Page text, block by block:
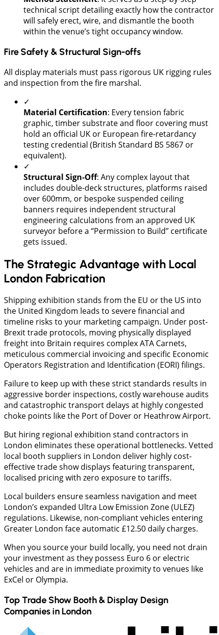
technical script detailing exactly how the contractor
will safely erect, wire, and dismantle the booth
within the venue’s tight occupancy window.
Fire Safety & Structural Sign-offs
All display materials must pass rigorous UK rigging rules
and inspection from the fire marshal.
✓
Material Certification: Every tension fabric
graphic, timber substrate and floor covering must
hold an official UK or European fire-retardancy
testing credential (British Standard BS 5867 or
equivalent).
✓
​Structural Sign-Off: Any complex layout that
includes double-deck structures, platforms raised
over 600mm, or bespoke suspended ceiling
banners requires independent structural
engineering calculations from an approved UK
surveyor before a ‘’Permission to Build’’ certificate
gets issued.
The Strategic Advantage with Local
London Fabrication
Shipping exhibition stands from the EU or the US into
the United Kingdom leads to severe financial and
timeline risks to your marketing campaign. Under post-
Brexit trade protocols, moving physically displayed
freight into Britain requires complex ATA Carnets,
meticulous commercial invoicing and specific Economic
Operators Registration and Identification (EORI) filings.
Failure to keep up with these strict standards results in
aggressive border inspections, costly warehouse audits
and catastrophic transport delays at highly congested
choke points like the Port of Dover or Heathrow Airport.
But hiring regional exhibition stand contractors in
London eliminates these operational bottlenecks. Vetted
local booth suppliers in London deliver highly cost-
effective trade show displays featuring transparent,
localised pricing with zero exposure to tariffs.
Local builders ensure seamless navigation and meet
London’s expanded Ultra Low Emission Zone (ULEZ)
regulations. Likewise, non-compliant vehicles entering
Greater London face automatic £12.50 daily charges.
When you source your build locally, you need not drain
your investment as they possess Euro 6 or electric
vehicles and are in immediate proximity to venues like
ExCel or Olympia.
Top Trade Show Booth & Display Design
Companies in London